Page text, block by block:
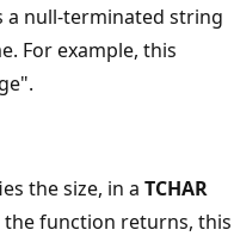
a null-terminated string
For example, this
the size, in a TCHAR
the function returns, this